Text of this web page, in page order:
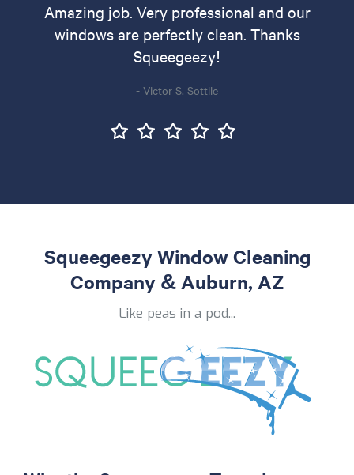
Amazing job. Very professional and our
windows are perfectly clean. Thanks
Squeegeezy!
- Victor S. Sottile
Squeegeezy Window Cleaning
Company & Auburn, AZ
Like peas in a pod...